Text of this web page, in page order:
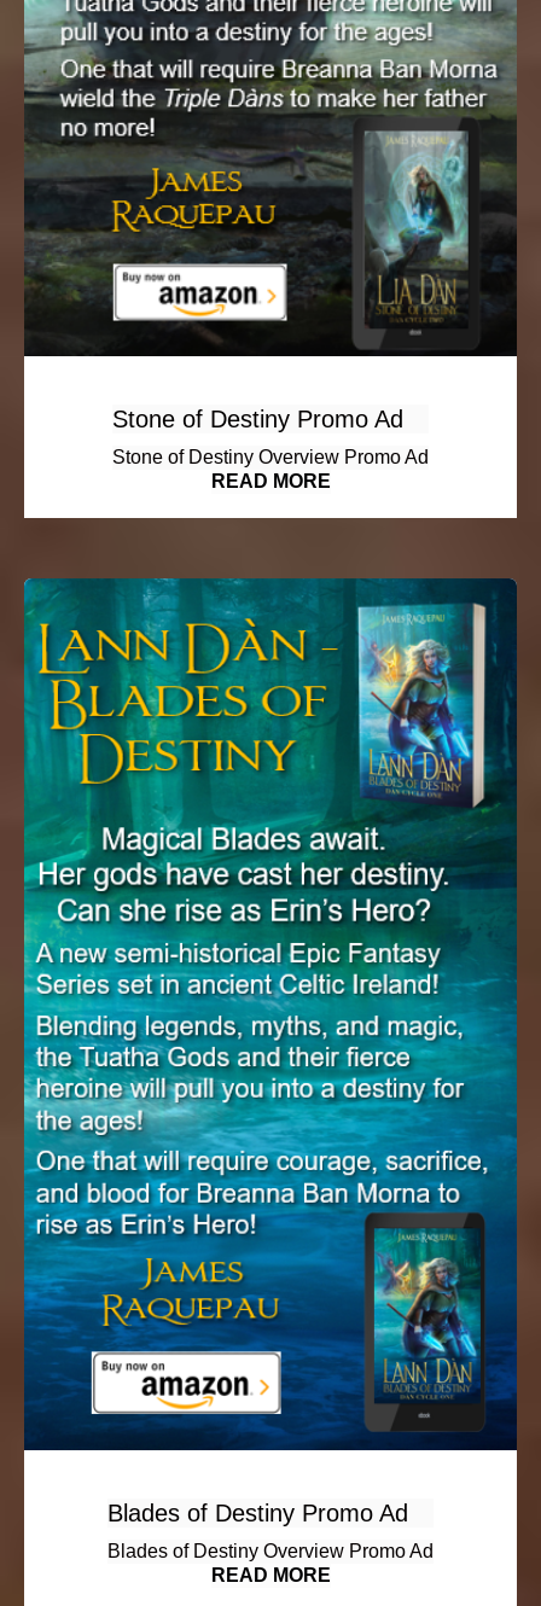
Stone of Destiny Promo Ad
Stone of Destiny Overview Promo Ad
READ MORE
Blades of Destiny Promo Ad
Blades of Destiny Overview Promo Ad
READ MORE